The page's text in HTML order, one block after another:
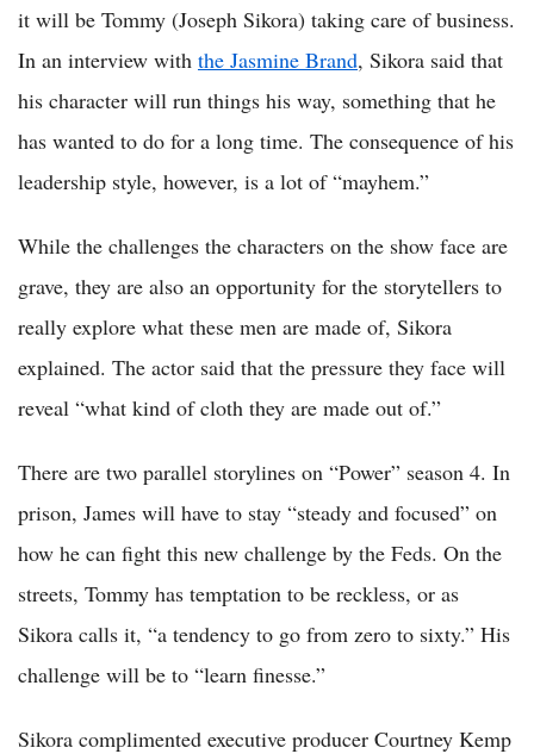
it will be Tommy (Joseph Sikora) taking care of business.
In an interview with the Jasmine Brand, Sikora said that
his character will run things his way, something that he
has wanted to do for a long time. The consequence of his
leadership style, however, is a lot of “mayhem.”
While the challenges the characters on the show face are
grave, they are also an opportunity for the storytellers to
really explore what these men are made of, Sikora
explained. The actor said that the pressure they face will
reveal “what kind of cloth they are made out of.”
There are two parallel storylines on “Power” season 4. In
prison, James will have to stay “steady and focused” on
how he can fight this new challenge by the Feds. On the
streets, Tommy has temptation to be reckless, or as
Sikora calls it, “a tendency to go from zero to sixty.” His
challenge will be to “learn finesse.”
Sikora complimented executive producer Courtney Kemp